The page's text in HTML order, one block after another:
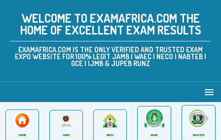
WELCOME TO EXAMAFRICA.COM THE
HOME OF EXCELLENT EXAM RESULTS
EXAMAFRICA.COM IS THE ONLY VERIFIED AND TRUSTED EXAM
EXPO WEBSITE FOR 100% LEGIT JAMB | WAEC | NECO | NABTEB |
GCE | IJMB & JUPEB RUNZ
HOME WAEC NECO JAMB NABTEB